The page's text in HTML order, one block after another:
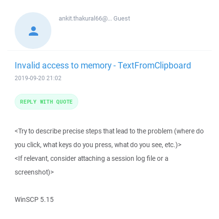
ankit.thakural66@...Guest
Invalid access to memory - TextFromClipboard
2019-09-20 21:02
<Try to describe precise steps that lead to the problem (where do
you click, what keys do you press, what do you see, etc.)>
<If relevant, consider attaching a session log file or a
screenshot)>
WinSCP 5.15
REPLY WITH QUOTE